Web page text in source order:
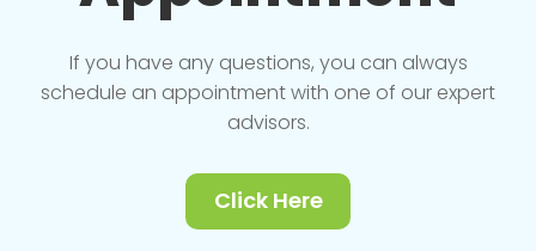
If you have any questions, you can always
schedule an appointment with one of our expert
advisors.
Click Here